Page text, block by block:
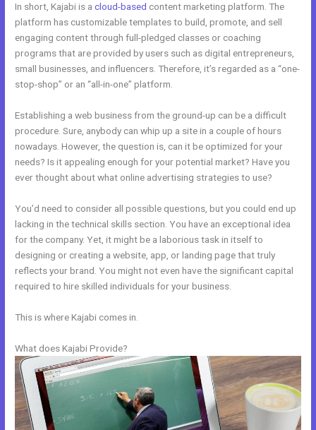
In short, Kajabi is acloud-based content marketing platform. The
platform has customizable templates to build, promote, and sell
engaging content through full-pledged classes or coaching
programs that are provided by users such as digital entrepreneurs,
small businesses, and influencers. Therefore, it’s regarded as a “one-
stop-shop” or an “all-in-one” platform.
Establishing a web business from the ground-up can be a difficult
procedure. Sure, anybody can whip up a site in a couple of hours
nowadays. However, the question is, can it be optimized for your
needs? Is it appealing enough for your potential market? Have you
ever thought about what online advertising strategies to use?
You’d need to consider all possible questions, but you could end up
lacking in the technical skills section. You have an exceptional idea
for the company. Yet, it might be a laborious task in itself to
designing or creating a website, app, or landing page that truly
reflects your brand. You might not even have the significant capital
required to hire skilled individuals for your business.
This is where Kajabi comes in.
What does Kajabi Provide?